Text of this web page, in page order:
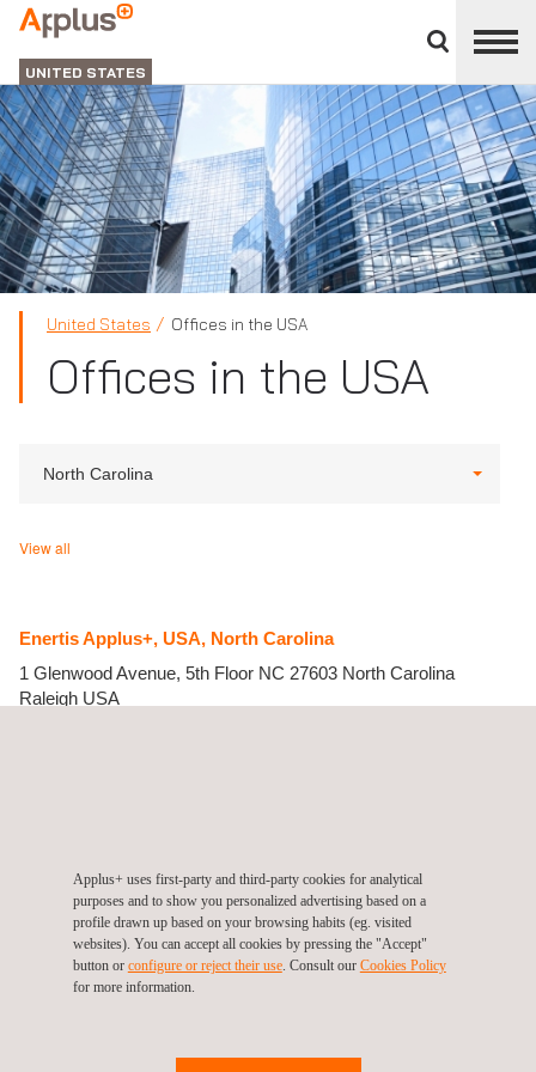
divisions
panel
Applus+
GROUP
UNITED STATES
United States Offices in the USA
Offices in the USA
North Carolina
View all
Enertis Applus+, USA, North Carolina
1 Glenwood Avenue, 5th Floor NC 27603 North Carolina
Raleigh USA
Enertis Solar, INC.
Applus+ uses first-party and third-party cookies for analytical
purposes and to show you personalized advertising based on a
profile drawn up based on your browsing habits (eg. visited
websites). You can accept all cookies by pressing the "Accept"
button or configure or reject their use. Consult our Cookies Policy
for more information.